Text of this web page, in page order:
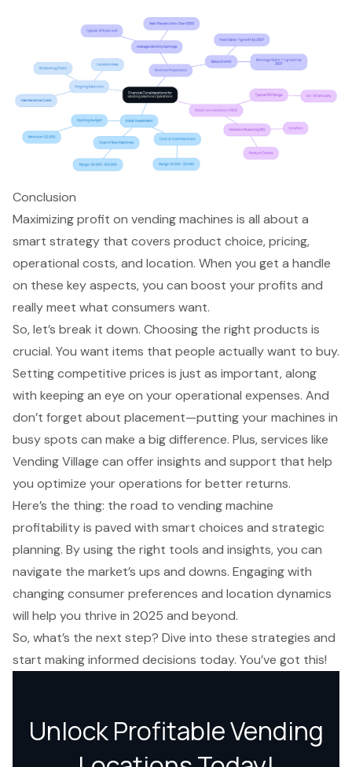
Conclusion
Maximizing profit on vending machines is all about a
smart strategy that covers product choice, pricing,
operational costs, and location. When you get a handle
on these key aspects, you can boost your profits and
really meet what consumers want.
So, let’s break it down. Choosing the right products is
crucial. You want items that people actually want to buy.
Setting competitive prices is just as important, along
with keeping an eye on your operational expenses. And
don’t forget about placement—putting your machines in
busy spots can make a big difference. Plus, services like
Vending Village can offer insights and support that help
you optimize your operations for better returns.
Here’s the thing: the road to vending machine
profitability is paved with smart choices and strategic
planning. By using the right tools and insights, you can
navigate the market’s ups and downs. Engaging with
changing consumer preferences and location dynamics
will help you thrive in 2025 and beyond.
So, what’s the next step? Dive into these strategies and
start making informed decisions today. You’ve got this!